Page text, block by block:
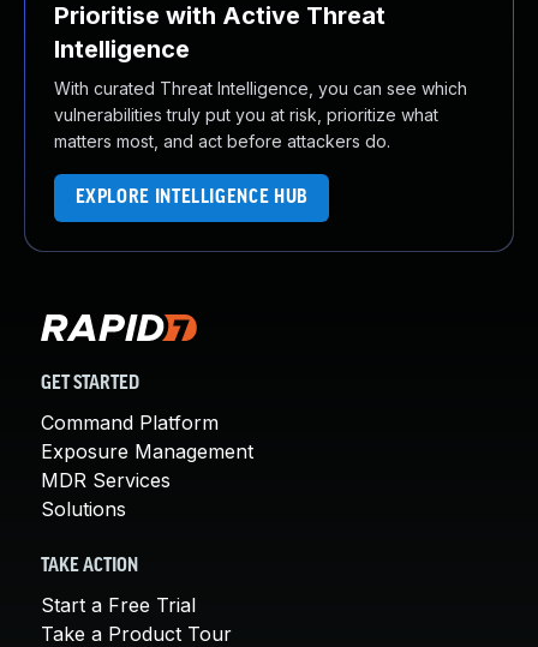
Prioritise with Active Threat
Intelligence
With curated Threat Intelligence, you can see which
vulnerabilities truly put you at risk, prioritize what
matters most, and act before attackers do.
EXPLORE INTELLIGENCE HUB
GET STARTED
Command Platform
Exposure Management
MDR Services
Solutions
TAKE ACTION
Start a Free Trial
Take a Product Tour